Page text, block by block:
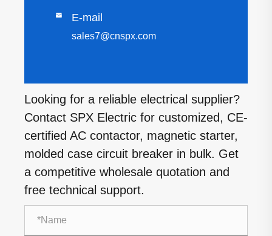
 E-mail
sales7@cnspx.com
Looking for a reliable electrical supplier?
Contact SPX Electric for customized, CE-
certified AC contactor, magnetic starter,
molded case circuit breaker in bulk. Get
a competitive wholesale quotation and
free technical support.